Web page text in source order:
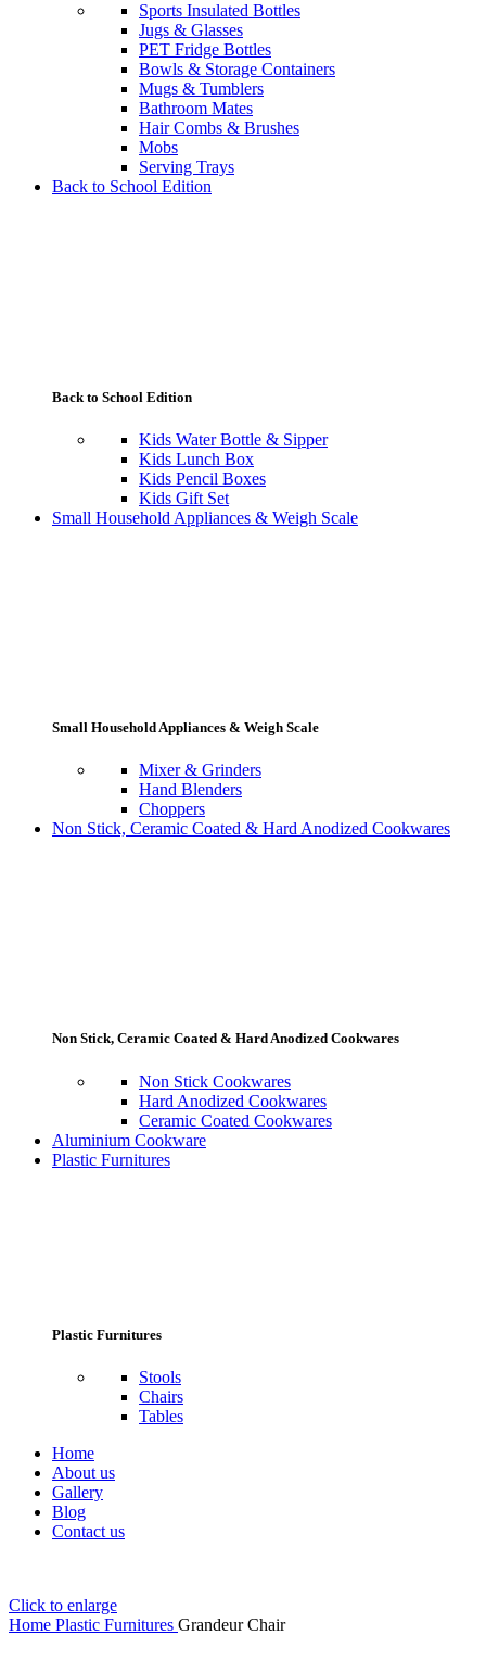
Sports Insulated Bottles
Jugs & Glasses
PET Fridge Bottles
Bowls & Storage Containers
Mugs & Tumblers
Bathroom Mates
Hair Combs & Brushes
Mobs
Serving Trays
Back to School Edition
Back to School Edition
Kids Water Bottle & Sipper
Kids Lunch Box
Kids Pencil Boxes
Kids Gift Set
Small Household Appliances & Weigh Scale
Small Household Appliances & Weigh Scale
Mixer & Grinders
Hand Blenders
Choppers
Non Stick, Ceramic Coated & Hard Anodized Cookwares
Non Stick, Ceramic Coated & Hard Anodized Cookwares
Non Stick Cookwares
Hard Anodized Cookwares
Ceramic Coated Cookwares
Aluminium Cookware
Plastic Furnitures
Plastic Furnitures
Stools
Chairs
Tables
Home
About us
Gallery
Blog
Contact us
Click to enlarge
Home Plastic Furnitures Grandeur Chair